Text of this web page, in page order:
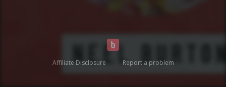
Affiliate Disclosure Report a problem